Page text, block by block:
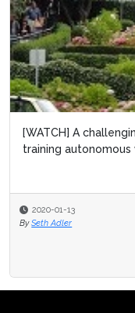
[WATCH] A
training autonomous
2020-01-13
By Seth Adler